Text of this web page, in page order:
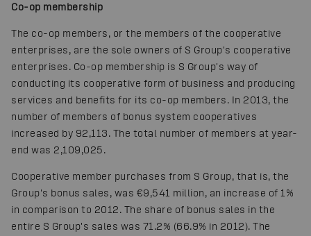
Co-op membership
The co-op members, or the members of the cooperative
enterprises, are the sole owners of S Group's cooperative
enterprises. Co-op membership is S Group's way of
conducting its cooperative form of business and producing
services and benefits for its co-op members. In 2013, the
number of members of bonus system cooperatives
increased by 92,113. The total number of members at year-
end was 2,109,025.
Cooperative member purchases from S Group, that is, the
Group's bonus sales, was €9,541 million, an increase of 1%
in comparison to 2012. The share of bonus sales in the
entire S Group's sales was 71.2% (66.9% in 2012). The